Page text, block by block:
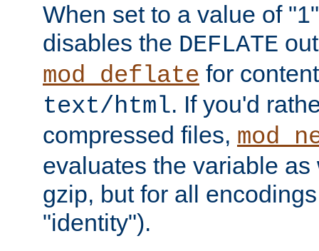
When set to a value of
disables the DEFLATE
mod_deflate for
text/html. If you'd
compressed files,
evaluates the variable
gzip, but for all
"identity").